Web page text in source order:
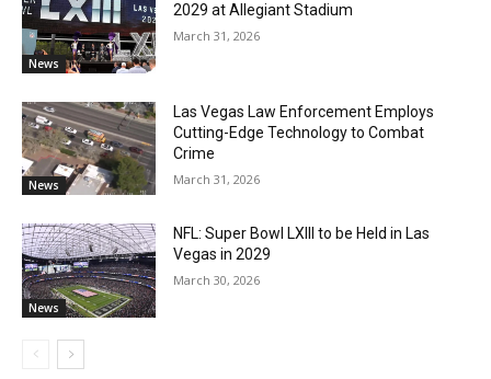
News
2029 at Allegiant Stadium
March 31, 2026
News
Las Vegas Law Enforcement Employs
Cutting-Edge Technology to Combat
Crime
March 31, 2026
News
NFL: Super Bowl LXIII to be Held in Las
Vegas in 2029
March 30, 2026